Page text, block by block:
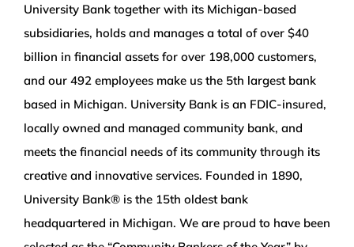
University Bank together with its Michigan-based
subsidiaries, holds and manages a total of over $40
billion in financial assets for over 198,000 customers,
and our 492 employees make us the 5th largest bank
based in Michigan. University Bank is an FDIC-insured,
locally owned and managed community bank, and
meets the financial needs of its community through its
creative and innovative services. Founded in 1890,
University Bank® is the 15th oldest bank
headquartered in Michigan. We are proud to have been